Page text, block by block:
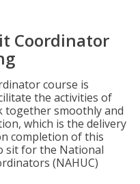
Coordinator
course is
the activities of
together smoothly and
which is the delivery
completion of this
sit for the National
(NAHUC)